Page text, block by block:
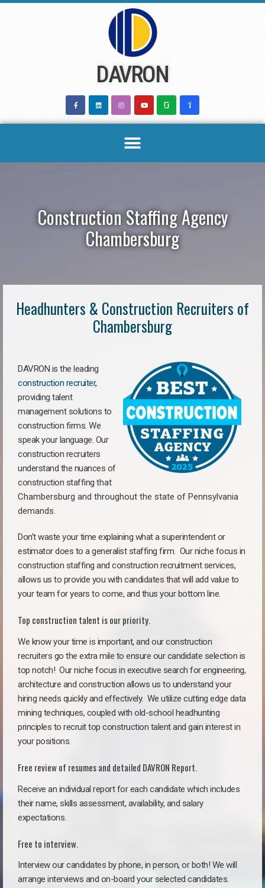
DAVRON
Construction Staffing Agency
Chambersburg
Headhunters & Construction Recruiters of
Chambersburg
DAVRON is the leading
construction recruiter,
providing talent
management solutions to
construction firms. We
speak your language. Our
construction recruiters
understand the nuances of
construction staffing that
Chambersburg and throughout the state of Pennsylvania
demands.
Don’t waste your time explaining what a superintendent or
estimator does to a generalist staffing firm. Our niche focus in
construction staffing and construction recruitment services,
allows us to provide you with candidates that will add value to
your team for years to come, and thus your bottom line.
Top construction talent is our priority.
We know your time is important, and our construction
recruiters go the extra mile to ensure our candidate selection is
top notch! Our niche focus in executive search for engineering,
architecture and construction allows us to understand your
hiring needs quickly and effectively. We utilize cutting edge data
mining techniques, coupled with old-school headhunting
principles to recruit top construction talent and gain interest in
your positions.
Free review of resumes and detailed DAVRON Report.
Receive an individual report for each candidate which includes
their name, skills assessment, availability, and salary
expectations.
Free to interview.
Interview our candidates by phone, in person, or both! We will
arrange interviews and on-board your selected candidates.